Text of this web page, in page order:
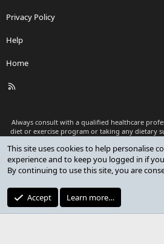
Privacy Policy
Help
Home
R
Always consult with a qualified healthcare
diet or exercise program or taking any dietary
as medical advice or to replace a
professional.
Premium add-ons developed by
XenCustomize.com
This site uses cookies to help personalise
experience and to keep you logged in if
By continuing to use this site, you are
Accept Learn more…